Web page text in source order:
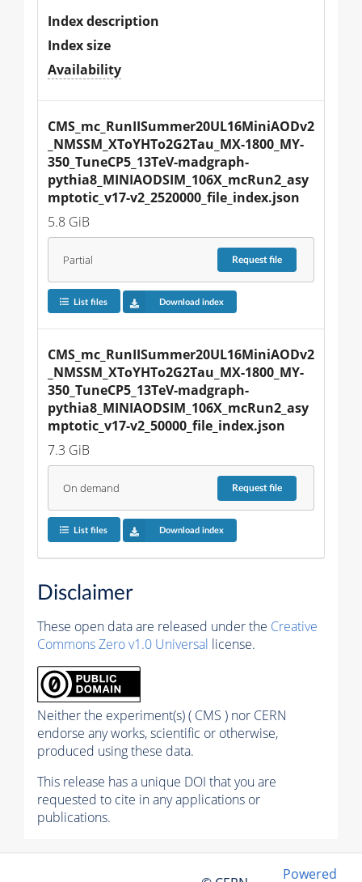
Index description
Index size
Availability
CMS_mc_RunIISummer20UL16MiniAODv2
_NMSSM_XToYHTo2G2Tau_MX-1800_MY-
350_TuneCP5_13TeV-madgraph-
pythia8_MINIAODSIM_106X_mcRun2_asy
mptotic_v17-v2_2520000_file_index.json
5.8 GiB
Partial Requestfile
List files Download index
CMS_mc_RunIISummer20UL16MiniAODv2
_NMSSM_XToYHTo2G2Tau_MX-1800_MY-
350_TuneCP5_13TeV-madgraph-
pythia8_MINIAODSIM_106X_mcRun2_asy
mptotic_v17-v2_50000_file_index.json
7.3 GiB
On demand Requestfile
List files Download index
Disclaimer
These open data are released under the Creative
Commons Zero v1.0 Universal license.
Neither the experiment(s) ( CMS ) nor CERN
endorse any works, scientific or otherwise,
produced using these data.
This release has a unique DOI that you are
requested to cite in any applications or
publications.
Powered